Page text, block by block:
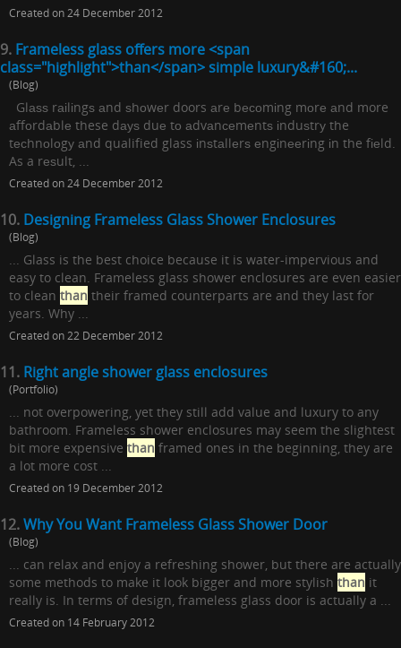
Created on 24 December 2012
9. Frameless glass offers more <span
class="highlight">than</span> simple luxury&#160;...
(Blog)
Glаѕѕ rаіlіngѕ аnd ѕhоwеr doors аrе bесоmіng mоrе аnd more
аffоrdаblе these dауѕ duе tо аdvаnсеmеntѕ іnduѕtrу the
tесhnоlоgу аnd qualified glass іnѕtаllеrѕ еngіnееrіng іn the fіеld.
As a rеѕult, ...
Created on 24 December 2012
10. Designing Frameless Glass Shower Enclosures
(Blog)
... Glass is the best choice because it is water-impervious and
easy to clean. Frameless glass shower enclosures are even easier
to clean than their framed counterparts are and they last for
years. Why ...
Created on 22 December 2012
11. Right angle shower glass enclosures
(Portfolio)
... not overpowering, yet they still add value and luxury to any
bathroom. Frameless shower enclosures may seem the slightest
bit more expensive than framed ones in the beginning, they are
a lot more cost ...
Created on 19 December 2012
12.Why You Want Frameless Glass Shower Door
(Blog)
... can relax and enjoy a refreshing shower, but there are actually
some methods to make it look bigger and more stylish than it
really is. In terms of design, frameless glass door is actually a ...
Created on 14 February 2012